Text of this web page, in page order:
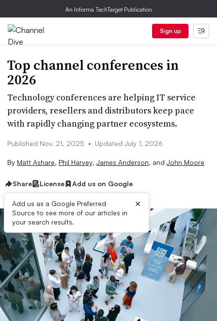
An Informa TechTarget Publication
Sign up
Top channel conferences in
2026
Technology conferences are helping IT service
providers, resellers and distributors keep pace
with rapidly changing partner ecosystems.
Published Nov. 21, 2025 • Updated July 1, 2026
By Matt Ashare, Phil Harvey, James Anderson, and John Moore
Share License Add us on Google
Add us as a Google Preferred
Source to see more of our articles in
your search results.
×